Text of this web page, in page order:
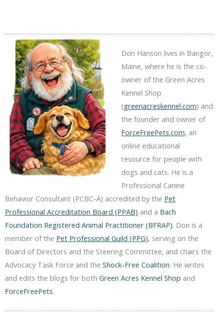
Don Hanson lives in Bangor,
Maine, where he is the co-
owner of the Green Acres
Kennel Shop
(greenacreskennel.com) and
the founder and owner of
ForceFreePets.com, an
online educational
resource for people with
dogs and cats. He is a
Professional Canine
Behavior Consultant (PCBC-A) accredited by the Pet
Professional Accreditation Board (PPAB) and a Bach
Foundation Registered Animal Practitioner (BFRAP). Don is a
member of the Pet Professional Guild (PPG), serving on the
Board of Directors and the Steering Committee, and chairs the
Advocacy Task Force and the Shock-Free Coalition. He writes
and edits the blogs for both Green Acres Kennel Shop and
ForceFreePets.